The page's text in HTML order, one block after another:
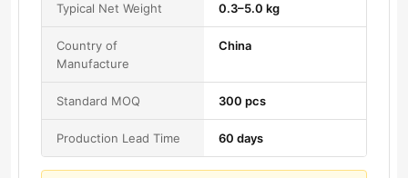
Typical Net Weight 0.3–5.0 kg
Country of
Manufacture
China
Standard MOQ 300 pcs
Production Lead Time 60 days